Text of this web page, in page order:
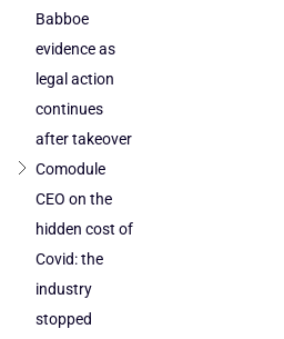
Babboe
evidence as
legal action
continues
after takeover
Comodule
CEO on the
hidden cost of
Covid: the
industry
stopped